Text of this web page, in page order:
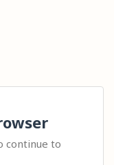
continue to